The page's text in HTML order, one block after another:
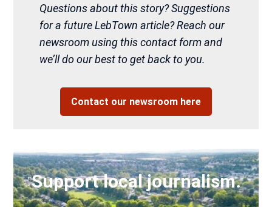
Questions about this story? Suggestions
for a future LebTown article? Reach our
newsroom using this contact form and
we’ll do our best to get back to you.
Contact our newsroom here
Support local journalism.